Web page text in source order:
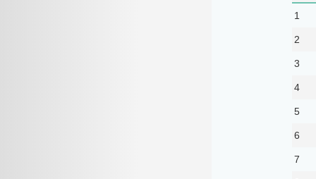
1
2
3
4
5
6
7